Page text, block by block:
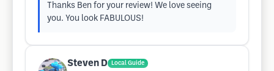
Thanks Ben for your review! We love seeing
you. You look FABULOUS!
Steven D Local Guide